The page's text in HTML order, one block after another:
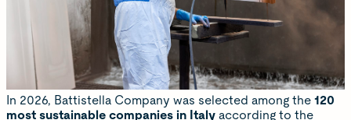
In 2026, Battistella Company was selected among the 120
most sustainable companies in Italy according to the